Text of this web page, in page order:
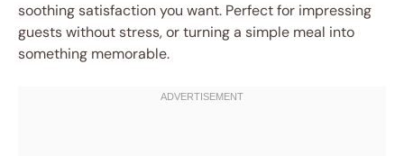
soothing satisfaction you want. Perfect for impressing
guests without stress, or turning a simple meal into
something memorable.